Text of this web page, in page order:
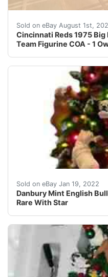
Sold on eBay August 1st,
Cincinnati Reds 1975
Team Figurine COA - 1
My mom bought this
Sold on eBay Jan 19, 2022
Danbury Mint English
Rare With Star
Danbury Mint English